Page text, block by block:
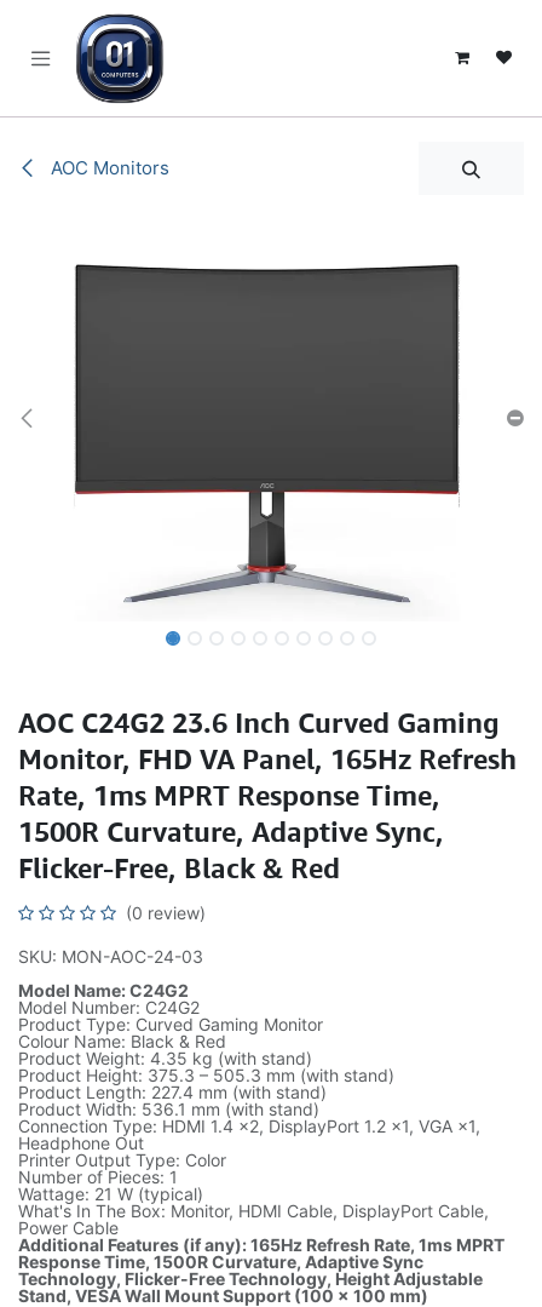
AOC Monitors
AOC C24G2 23.6 Inch Curved Gaming
Monitor, FHD VA Panel, 165Hz Refresh
Rate, 1ms MPRT Response Time,
1500R Curvature, Adaptive Sync,
Flicker-Free, Black & Red
(0 review)
SKU: MON-AOC-24-03
Model Name: C24G2
Model Number: C24G2
Product Type: Curved Gaming Monitor
Colour Name: Black & Red
Product Weight: 4.35 kg (with stand)
Product Height: 375.3 – 505.3 mm (with stand)
Product Length: 227.4 mm (with stand)
Product Width: 536.1 mm (with stand)
Connection Type: HDMI 1.4 ×2, DisplayPort 1.2 ×1, VGA ×1,
Headphone Out
Printer Output Type: Color
Number of Pieces: 1
Wattage: 21 W (typical)
What's In The Box: Monitor, HDMI Cable, DisplayPort Cable,
Power Cable
Additional Features (if any): 165Hz Refresh Rate, 1ms MPRT
Response Time, 1500R Curvature, Adaptive Sync
Technology, Flicker-Free Technology, Height Adjustable
Stand, VESA Wall Mount Support (100 × 100 mm)